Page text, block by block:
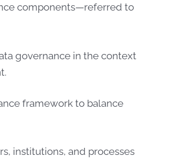
components—referred to
governance in the context
framework to balance
institutions, and processes